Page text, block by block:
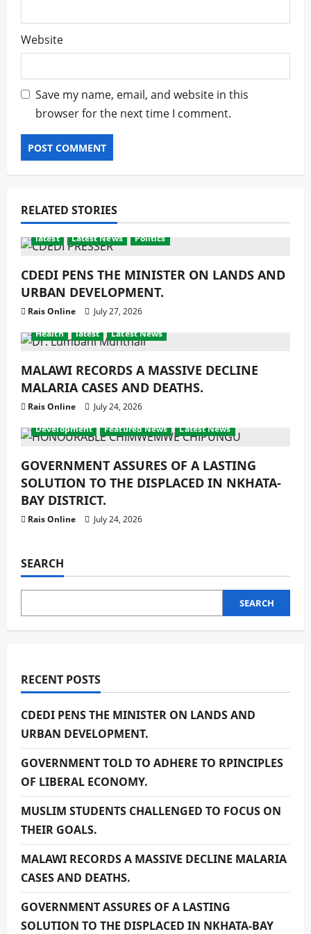
Website
Save my name, email, and website in this
browser for the next time I comment.
RELATED STORIES
latest Latest News Politics
CDEDI PENS THE MINISTER ON LANDS AND
URBAN DEVELOPMENT.
Rais Online
July 27, 2026
Health
latest Latest News
MALAWI RECORDS A MASSIVE DECLINE
MALARIA CASES AND DEATHS.
Rais Online
July 24, 2026
Development
Featured News Latest News
GOVERNMENT ASSURES OF A LASTING
SOLUTION TO THE DISPLACED IN NKHATA-
BAY DISTRICT.
Rais Online July 24, 2026
SEARCH
SEARCH
RECENT POSTS
CDEDI PENS THE MINISTER ON LANDS AND
URBAN DEVELOPMENT.
GOVERNMENT TOLD TO ADHERE TO RPINCIPLES
OF LIBERAL ECONOMY.
MUSLIM STUDENTS CHALLENGED TO FOCUS ON
THEIR GOALS.
MALAWI RECORDS A MASSIVE DECLINE MALARIA
CASES AND DEATHS.
GOVERNMENT ASSURES OF A LASTING
SOLUTION TO THE DISPLACED IN NKHATA-BAY